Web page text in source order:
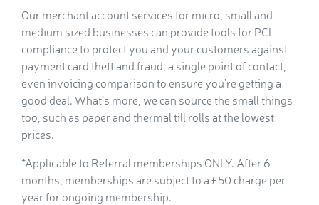
Our merchant account services for micro, small and
medium sized businesses can provide tools for PCI
compliance to protect you and your customers against
payment card theft and fraud, a single point of contact,
even invoicing comparison to ensure you’re getting a
good deal. What’s more, we can source the small things
too, such as paper and thermal till rolls at the lowest
prices.
*Applicable to Referral memberships ONLY. After 6
months, memberships are subject to a £50 charge per
year for ongoing membership.